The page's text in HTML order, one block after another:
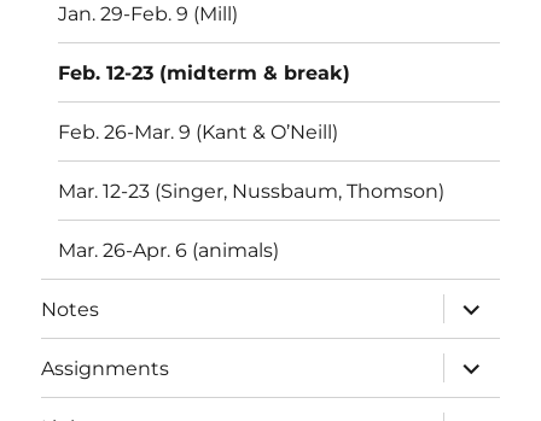
Jan. 29-Feb. 9 (Mill)
Feb. 12-23 (midterm & break)
Feb. 26-Mar. 9 (Kant & O’Neill)
Mar. 12-23 (Singer, Nussbaum, Thomson)
Mar. 26-Apr. 6 (animals)
Notes
expand
child
menu
Assignments
expand
child
menu